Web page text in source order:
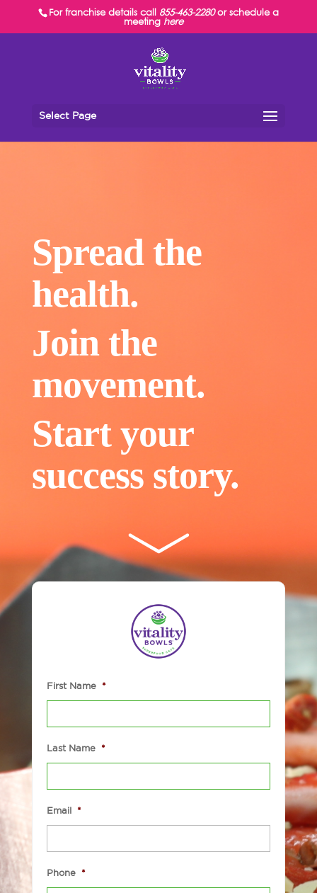
For franchise details call 855-463-2280or schedule a
meeting here
Select Page
Spread the
health.
Join the
movement.
Start your
success story.
First Name *
Last Name *
Email *
Phone *